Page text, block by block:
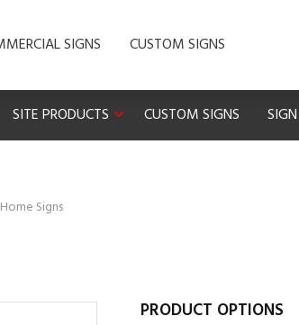
SIGNS CUSTOM SIGNS
SITE PRODUCTS CUSTOM SIGNS
Signs
PRODUCT OPTIONS